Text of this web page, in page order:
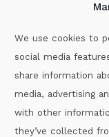
We use cookies to
social media
share information
media, advertising
with other
they’ve collected